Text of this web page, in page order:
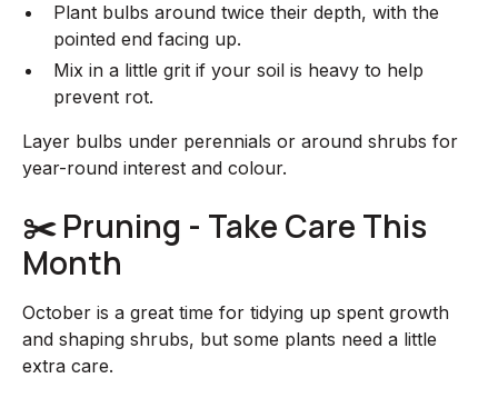
Plant bulbs around twice their depth, with the
pointed end facing up.
Mix in a little grit if your soil is heavy to help
prevent rot.
Layer bulbs under perennials or around shrubs for
year-round interest and colour.
✂️ Pruning - Take Care This
Month
October is a great time for tidying up spent growth
and shaping shrubs, but some plants need a little
extra care.